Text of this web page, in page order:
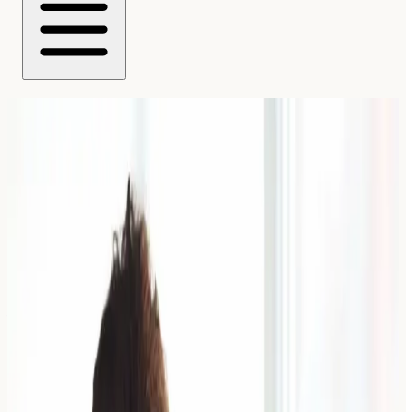
Wedding Ring Allergy: Managing
Gold and Cobalt Sensitivity
Learn how to spot a wedding ring allergy, tell irritation
from gold or cobalt sensitivity, and understand when
patch testing or allergy blood testing may help.
Read Article →